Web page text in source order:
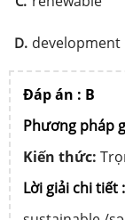
D. development
Đáp án : B
Phương pháp
Kiến thức:
Lời giải chi tiết :